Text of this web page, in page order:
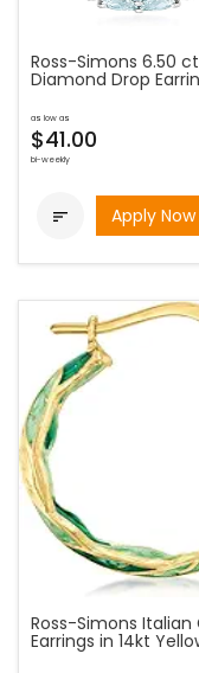
Ross-Simons 6.50
Diamond Drop
as low as
$41.00
bi-weekly
 Apply Now
Ross-Simons Italian
Earrings in 14kt